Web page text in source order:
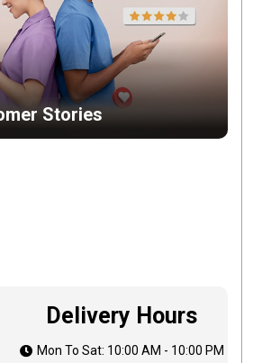
Stories
Delivery Hours
Mon To Sat: 10:00 AM - 10:00 PM